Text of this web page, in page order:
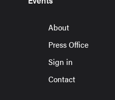
About
Press Office
Sign in
Contact